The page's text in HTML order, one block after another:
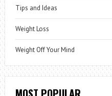
Tips and Ideas
Weight Loss
Weight Off Your Mind